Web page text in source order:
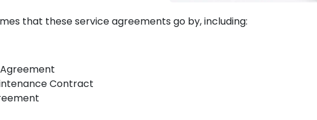
that these service agreements go by, including:
Contract